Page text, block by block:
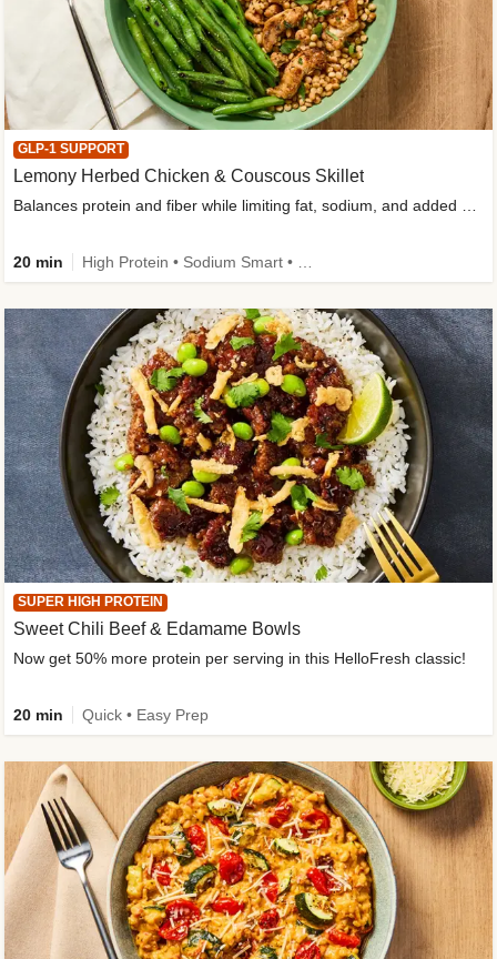
GLP-1 SUPPORT
Lemony Herbed Chicken & Couscous Skillet
20 min
SUPER HIGH PROTEIN
Sweet Chili Beef & Edamame Bowls
Now get 50% more protein per serving in this HelloFresh classic!
20 min Quick • Easy Prep